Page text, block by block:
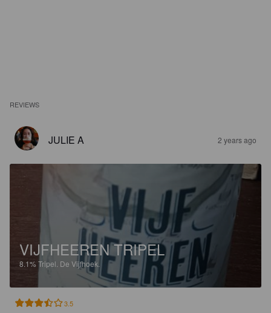
REVIEWS
JULIE A 2 years ago
VIJFHEEREN TRIPEL
8.1%Tripel. De Vijfhoek.
3.5